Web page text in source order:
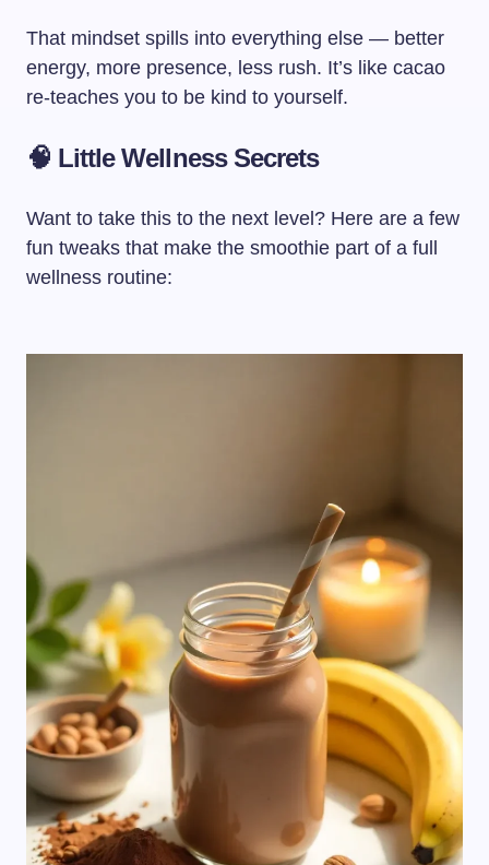
That mindset spills into everything else — better
energy, more presence, less rush. It’s like cacao
re-teaches you to be kind to yourself.
🧠 Little Wellness Secrets
Want to take this to the next level? Here are a few
fun tweaks that make the smoothie part of a full
wellness routine: